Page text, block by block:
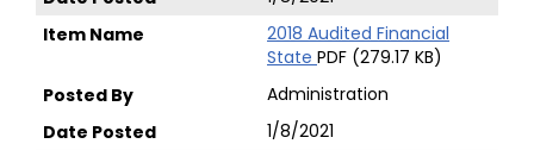
2018 Audited Financial
State PDF (279.17 KB)
Administration
1/8/2021